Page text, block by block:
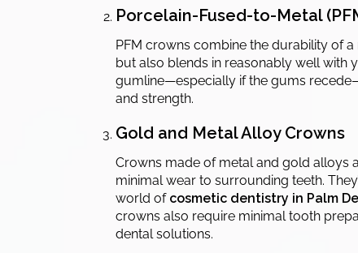
Porcelain-Fused-to-Metal
PFM crowns combine the durability of
but also blends in reasonably well with
gumline—especially if the gums
and strength.
Gold and Metal Alloy Crowns
Crowns made of metal and gold alloys
minimal wear to surrounding teeth.
world of cosmetic dentistry in Palm
crowns also require minimal tooth
dental solutions.